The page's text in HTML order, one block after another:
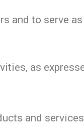
and to serve
as
and